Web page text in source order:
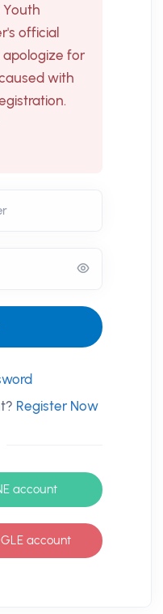
official
for
with
Register Now
account
account